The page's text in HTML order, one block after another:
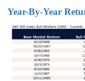
Year-By-Year